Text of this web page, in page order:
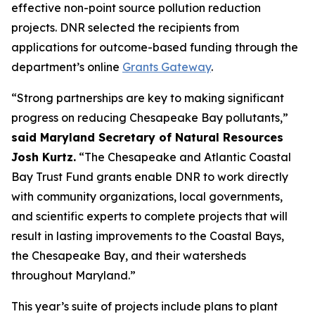
effective non-point source pollution reduction
projects. DNR selected the recipients from
applications for outcome-based funding through the
department’s online Grants Gateway.
“Strong partnerships are key to making significant
progress on reducing Chesapeake Bay pollutants,”
said Maryland Secretary of Natural Resources
Josh Kurtz. “The Chesapeake and Atlantic Coastal
Bay Trust Fund grants enable DNR to work directly
with community organizations, local governments,
and scientific experts to complete projects that will
result in lasting improvements to the Coastal Bays,
the Chesapeake Bay, and their watersheds
throughout Maryland.”
This year’s suite of projects include plans to plant